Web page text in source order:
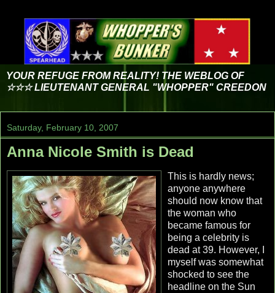
YOUR REFUGE FROM REALITY! THE WEBLOG OF
☆☆☆ LIEUTENANT GENERAL "WHOPPER" CREEDON
Saturday, February 10, 2007
Anna Nicole Smith is Dead
This is hardly news;
anyone anywhere
should now know that
the woman who
became famous for
being a celebrity is
dead at 39. However, I
myself was somewhat
shocked to see the
headline on the Sun